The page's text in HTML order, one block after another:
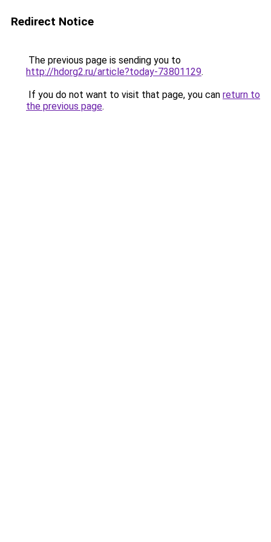
Redirect Notice
The previous page is sending you to
http://hdorg2.ru/article?today-73801129.
If you do not want to visit that page, you can return to
the previous page.